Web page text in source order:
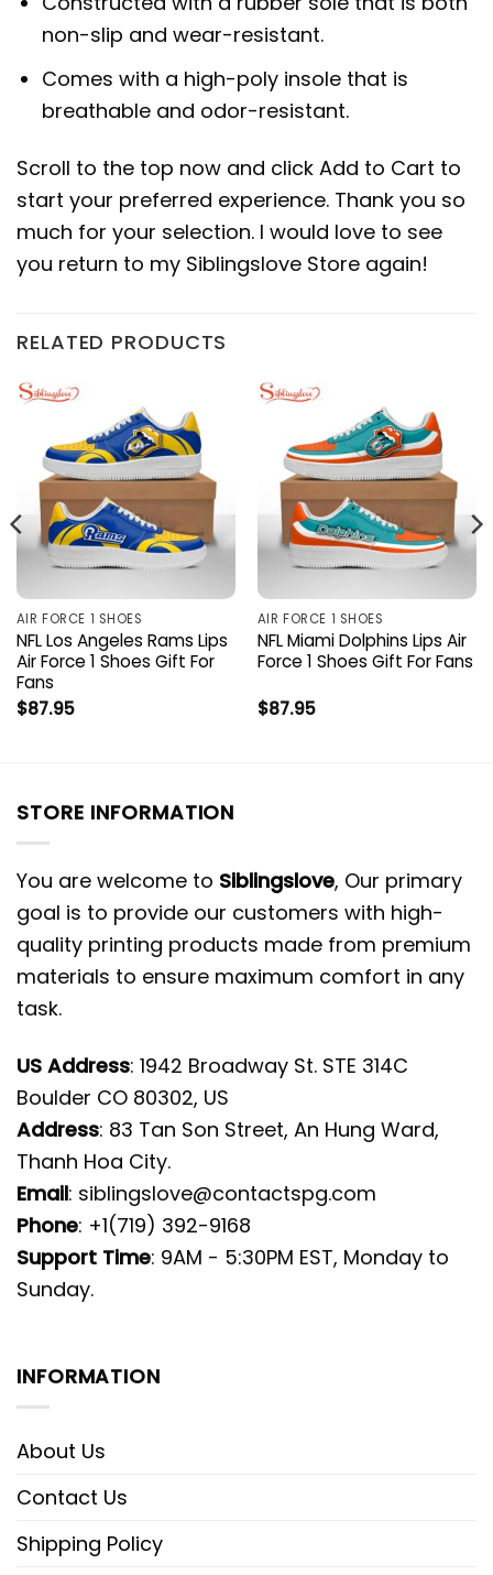
non-slip and wear-resistant.
Comes with a high-poly insole that is
breathable and odor-resistant.
Scroll to the top now and click Add to Cart to
start your preferred experience. Thank you so
much for your selection. I would love to see
you return to my Siblingslove Store again!
RELATED PRODUCTS
AIR FORCE 1 SHOES
NFL Los Angeles Rams Lips
Air Force 1 Shoes Gift For
Fans
$87.95
AIR FORCE 1 SHOES
NFL Miami Dolphins Lips Air
Force 1 Shoes Gift For Fans
$87.95
STORE INFORMATION
You are welcome to Siblingslove, Our primary
goal is to provide our customers with high-
quality printing products made from premium
materials to ensure maximum comfort in any
task.
US Address: 1942 Broadway St. STE 314C
Boulder CO 80302, US
Address: 83 Tan Son Street, An Hung Ward,
Thanh Hoa City.
Email: siblingslove@contactspg.com
Phone: +1(719) 392-9168
Support Time: 9AM - 5:30PM EST, Monday to
Sunday.
INFORMATION
About Us
Contact Us
Shipping Policy